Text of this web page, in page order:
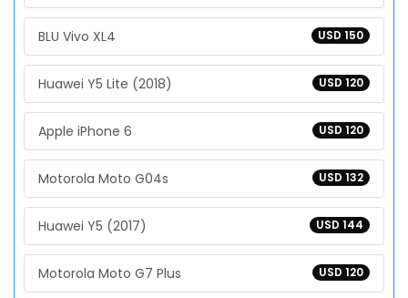
USD 150
BLU Vivo XL4
USD 120
Huawei Y5 Lite (2018)
USD 120
Apple iPhone 6
USD 132
Motorola Moto G04s
USD 144
Huawei Y5 (2017)
USD 120
Motorola Moto G7 Plus